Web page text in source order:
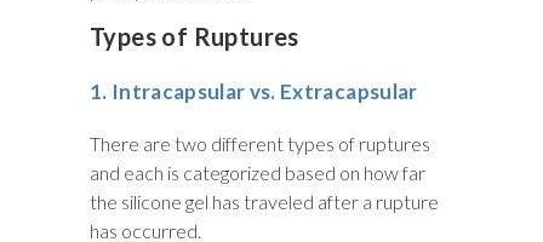
Types of Ruptures
1. Intracapsular vs. Extracapsular
There are two different types of ruptures
and each is categorized based on how far
the silicone gel has traveled after a rupture
has occurred.